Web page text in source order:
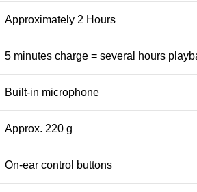
Approximately 2 Hours
5 minutes charge = several hours
Built-in microphone
Approx. 220 g
On-ear control buttons